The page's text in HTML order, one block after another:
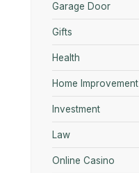
Garage Door
Gifts
Health
Home Improvement
Investment
Law
Online Casino